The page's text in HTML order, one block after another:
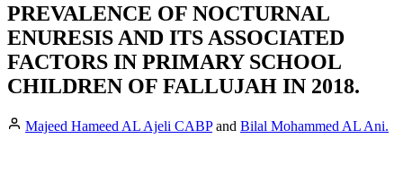
PREVALENCE OF NOCTURNAL
ENURESIS AND ITS ASSOCIATED
FACTORS IN PRIMARY SCHOOL
CHILDREN OF FALLUJAH IN 2018.
Majeed Hameed AL Ajeli CABPand Bilal Mohammed AL Ani.